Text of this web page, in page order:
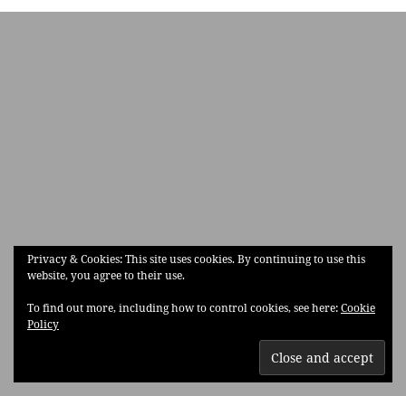
Privacy & Cookies: This site uses cookies. By continuing to use this
website, you agree to their use.
To find out more, including how to control cookies, see here:Cookie
Policy